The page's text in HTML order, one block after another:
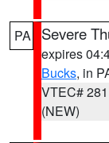
PA Severe
expires
Bucks, in
VTEC# 281
(NEW)